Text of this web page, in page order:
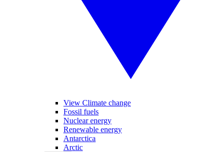
View Climate change
Fossil fuels
Nuclear energy
Renewable energy
Antarctica
Arctic